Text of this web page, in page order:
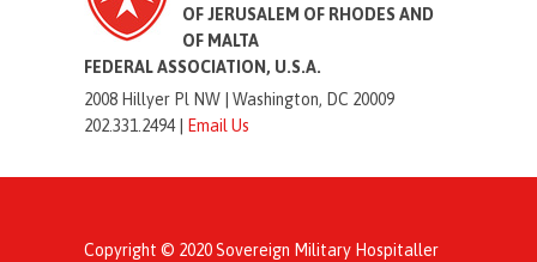
OF JERUSALEM OF RHODES AND
OF MALTA
FEDERAL ASSOCIATION, U.S.A.
2008 Hillyer Pl NW |Washington, DC 20009
202.331.2494 |
Email Us
Copyright © 2020 Sovereign Military Hospitaller